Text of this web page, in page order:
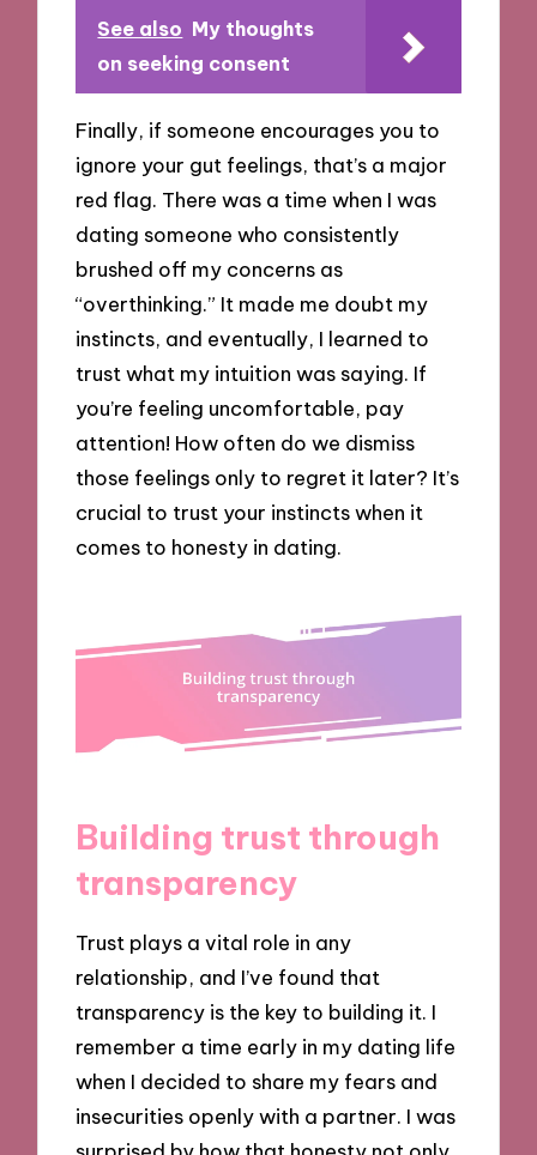
See also My thoughts
on seeking consent
Finally, if someone encourages you to
ignore your gut feelings, that’s a major
red flag. There was a time when I was
dating someone who consistently
brushed off my concerns as
“overthinking.” It made me doubt my
instincts, and eventually, I learned to
trust what my intuition was saying. If
you’re feeling uncomfortable, pay
attention! How often do we dismiss
those feelings only to regret it later? It’s
crucial to trust your instincts when it
comes to honesty in dating.
Building trust through
transparency
Trust plays a vital role in any
relationship, and I’ve found that
transparency is the key to building it. I
remember a time early in my dating life
when I decided to share my fears and
insecurities openly with a partner. I was